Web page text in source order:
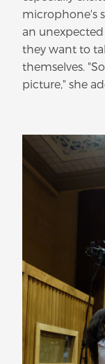
microphone's
an unexpected
they want to
themselves.
picture," she